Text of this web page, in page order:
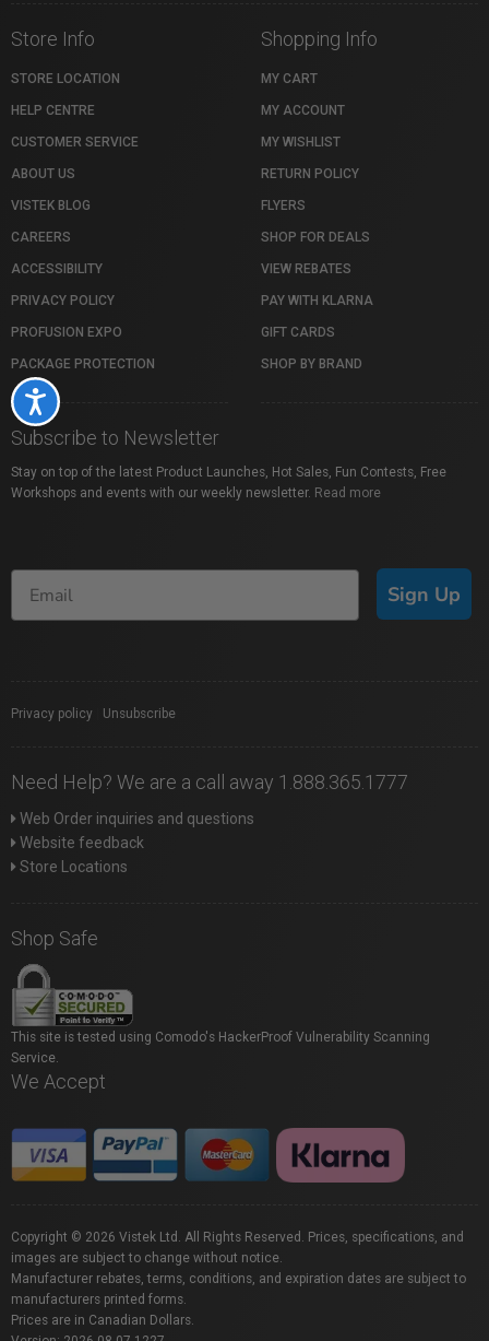
Accessibility
Store Info
STORE LOCATION
HELP CENTRE
CUSTOMER SERVICE
ABOUT US
VISTEK BLOG
CAREERS
ACCESSIBILITY
PRIVACY POLICY
PROFUSION EXPO
PACKAGE PROTECTION
Shopping Info
MY CART
MY ACCOUNT
MY WISHLIST
RETURN POLICY
FLYERS
SHOP FOR DEALS
VIEW REBATES
PAY WITH KLARNA
GIFT CARDS
SHOP BY BRAND
Subscribe to Newsletter
Stay on top of the latest Product Launches, Hot Sales, Fun Contests, Free
Workshops and events with our weekly newsletter. Read more
Sign Up
Privacy policy Unsubscribe
Need Help? We are a call away 1.888.365.1777
Web Order inquiries and questions
Website feedback
Store Locations
Shop Safe
This site is tested using Comodo's HackerProof Vulnerability Scanning
Service.
We Accept
Copyright © 2026 Vistek Ltd. All Rights Reserved. Prices, specifications, and
images are subject to change without notice.
Manufacturer rebates, terms, conditions, and expiration dates are subject to
manufacturers printed forms.
Prices are in Canadian Dollars.